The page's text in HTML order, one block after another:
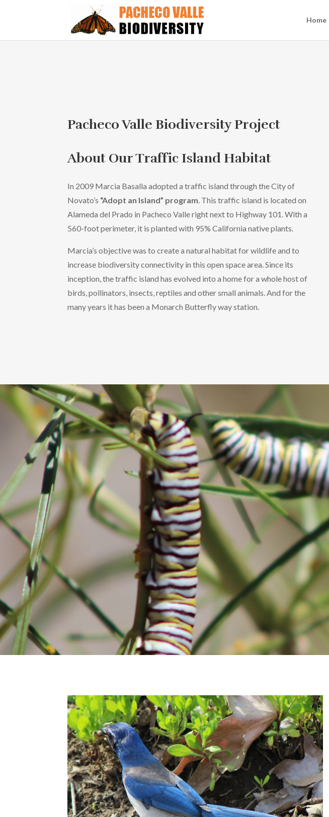
Home
Pacheco Valle Biodiversity Project
About Our Traffic Island Habitat
In 2009 Marcia Basalla adopted a traffic island through the City of
Novato’s “Adopt an Island” program . This traffic island is located on
Alameda del Prado in Pacheco Valle right next to Highway 101. With a
560-foot perimeter, it is planted with 95% California native plants.
Marcia’s objective was to create a natural habitat for wildlife and to
increase biodiversity connectivity in this open space area. Since its
inception, the traffic island has evolved into a home for a whole host of
birds, pollinators, insects, reptiles and other small animals. And for the
many years it has been a Monarch Butterfly way station.